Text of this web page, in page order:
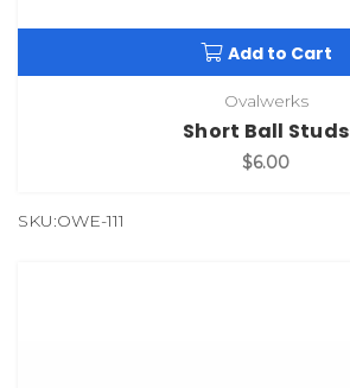
Add to Cart
Ovalwerks
Short Ball Studs
$6.00
SKU:OWE-111